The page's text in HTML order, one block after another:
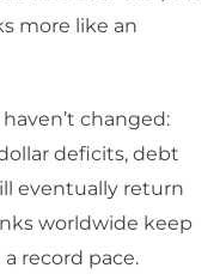
more like an
changed:
deficits, debt
eventually return
worldwide keep
record pace.